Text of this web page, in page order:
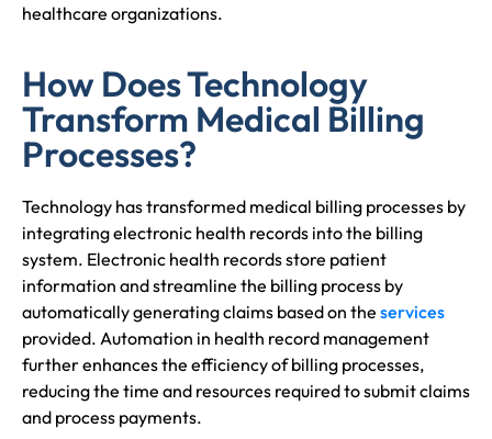
healthcare organizations.
How Does Technology
Transform Medical Billing
Processes?
Technology has transformed medical billing processes by
integrating electronic health records into the billing
system. Electronic health records store patient
information and streamline the billing process by
automatically generating claims based on the services
provided. Automation in health record management
further enhances the efficiency of billing processes,
reducing the time and resources required to submit claims
and process payments.